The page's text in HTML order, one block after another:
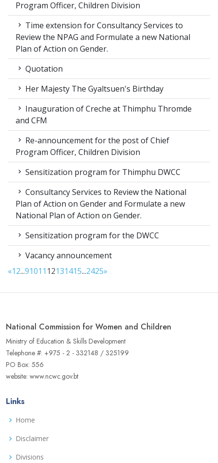
Program Officer, Children Division
Time extension for Consultancy Services to
Review the NPAG and Formulate a new National
Plan of Action on Gender.
Quotation
Her Majesty The Gyaltsuen's Birthday
Inauguration of Creche at Thimphu Thromde
and CFM
Re-announcement for the post of Chief
Program Officer, Children Division
Sensitization program for Thimphu DWCC
Consultancy Services to Review the National
Plan of Action on Gender and Formulate a new
National Plan of Action on Gender.
Sensitization program for the DWCC
Vacancy announcement
«12...91011 12131415...2425»
National Commission for Women and Children
Ministry of Education & Skills Development
Telephone #: +975 - 2 - 332148 / 325199
PO Box: 556
website: www.ncwc.gov.bt
Links
Home
Disclaimer
Divisions